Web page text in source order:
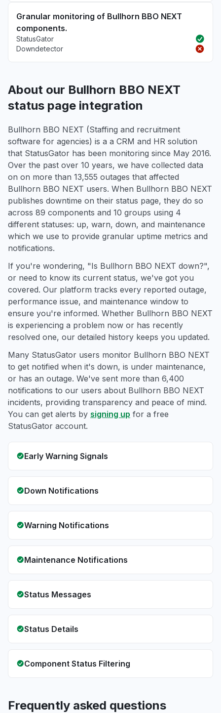
Granular monitoring of Bullhorn BBO NEXT
components.
StatusGator
Downdetector
About our Bullhorn BBO NEXT
status page integration
Bullhorn BBO NEXT (Staffing and recruitment
software for agencies) is a a CRM and HR solution
that StatusGator has been monitoring since May 2016.
Over the past over 10 years, we have collected data
on on more than 13,555 outages that affected
Bullhorn BBO NEXT users. When Bullhorn BBO NEXT
publishes downtime on their status page, they do so
across 89 components and 10 groups using 4
different statuses: up, warn, down, and maintenance
which we use to provide granular uptime metrics and
notifications.
If you're wondering, "Is Bullhorn BBO NEXT down?",
or need to know its current status, we've got you
covered. Our platform tracks every reported outage,
performance issue, and maintenance window to
ensure you're informed. Whether Bullhorn BBO NEXT
is experiencing a problem now or has recently
resolved one, our detailed history keeps you updated.
Many StatusGator users monitor Bullhorn BBO NEXT
to get notified when it's down, is under maintenance,
or has an outage. We've sent more than 6,400
notifications to our users about Bullhorn BBO NEXT
incidents, providing transparency and peace of mind.
You can get alerts by signing up for a free
StatusGator account.
Early Warning Signals
Down Notifications
Warning Notifications
Maintenance Notifications
Status Messages
Status Details
Component Status Filtering
Frequently asked questions